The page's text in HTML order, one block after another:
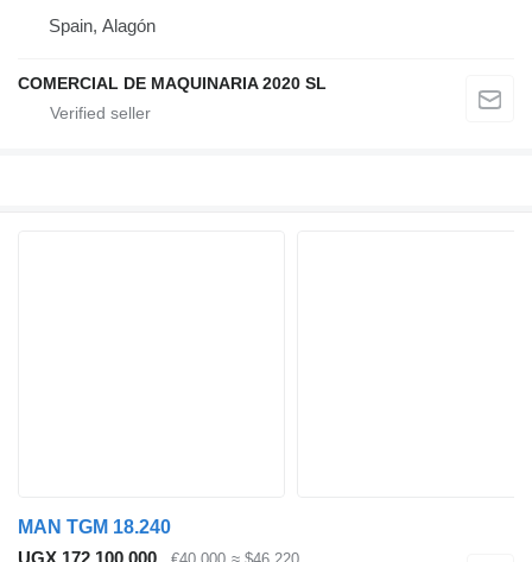
Spain, Alagón
COMERCIAL DE MAQUINARIA 2020 SL
MAN TGM 18.240
UGX 172,100,000